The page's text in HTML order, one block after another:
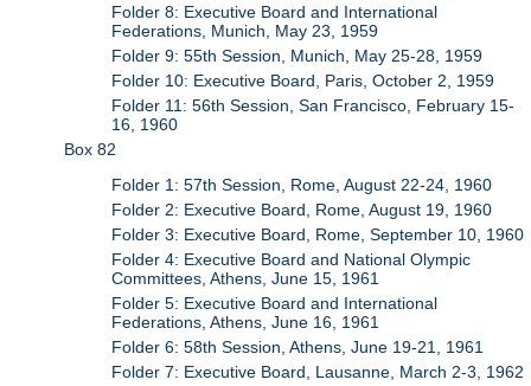
Folder 8: Executive Board and International
Federations, Munich, May 23, 1959
Folder 9: 55th Session, Munich, May 25-28, 1959
Folder 10: Executive Board, Paris, October 2, 1959
Folder 11: 56th Session, San Francisco, February 15-
16, 1960
Box 82
Folder 1: 57th Session, Rome, August 22-24, 1960
Folder 2: Executive Board, Rome, August 19, 1960
Folder 3: Executive Board, Rome, September 10, 1960
Folder 4: Executive Board and National Olympic
Committees, Athens, June 15, 1961
Folder 5: Executive Board and International
Federations, Athens, June 16, 1961
Folder 6: 58th Session, Athens, June 19-21, 1961
Folder 7: Executive Board, Lausanne, March 2-3, 1962